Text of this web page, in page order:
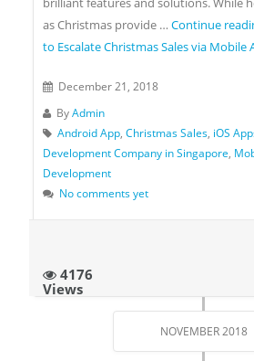
as Christmas provide … Continue
to Escalate Christmas Sales via Mobile
December 21, 2018
ByAdmin
Android App, Christmas Sales, iOS
Development Company in Singapore
Development
No comments yet
4176
Views
NOVEMBER 2018